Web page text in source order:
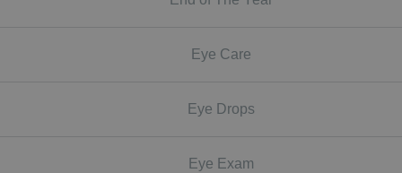
Eye Care
Eye Drops
Eye Exam